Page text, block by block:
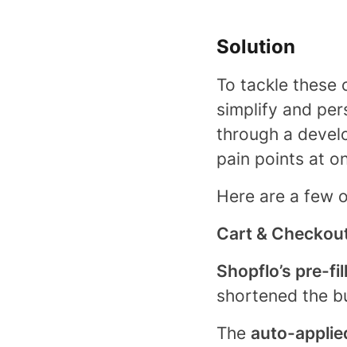
Solution
To tackle these
simplify and
through a
pain points at
Here are a few
Cart &
Shopflo’s pre-
shortened the
The auto-